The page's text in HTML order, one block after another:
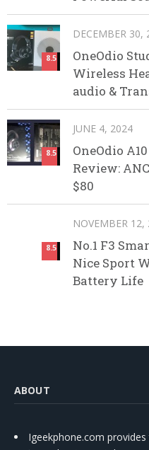
8.5
DECEMBER 30,
OneOdio
Wireless
audio &
8.5
JUNE 4, 2024
OneOdio
Review:
$80
8.5
NOVEMBER 12,
No.1 F3
Nice Sport
Battery Life
ABOUT
Igeekphone.com